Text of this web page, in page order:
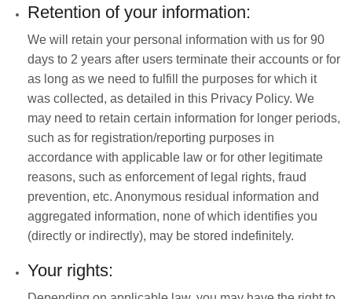
Retention of your information:
We will retain your personal information with us for 90
days to 2 years after users terminate their accounts or for
as long as we need to fulfill the purposes for which it
was collected, as detailed in this Privacy Policy. We
may need to retain certain information for longer periods,
such as for registration/reporting purposes in
accordance with applicable law or for other legitimate
reasons, such as enforcement of legal rights, fraud
prevention, etc. Anonymous residual information and
aggregated information, none of which identifies you
(directly or indirectly), may be stored indefinitely.
Your rights: